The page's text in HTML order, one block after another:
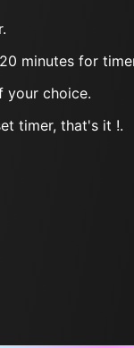
minutes for
your choice.
timer, that's it !.